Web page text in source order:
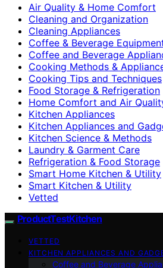
Air Quality & Home Comfort
Cleaning and Organization
Cleaning Appliances
Coffee & Beverage
Coffee and Beverage
Cooking Methods &
Cooking Tips and Techniques
Food Storage & Refrigeration
Home Comfort and Air
Kitchen Appliances
Kitchen Appliances and
Kitchen Science & Methods
Laundry & Garment Care
Refrigeration & Food Storage
Smart Home Kitchen & Utility
Smart Kitchen & Utility
Vetted
ProductTestKitchen
VETTED
KITCHEN APPLIANCES AND
Coffee and Beverage